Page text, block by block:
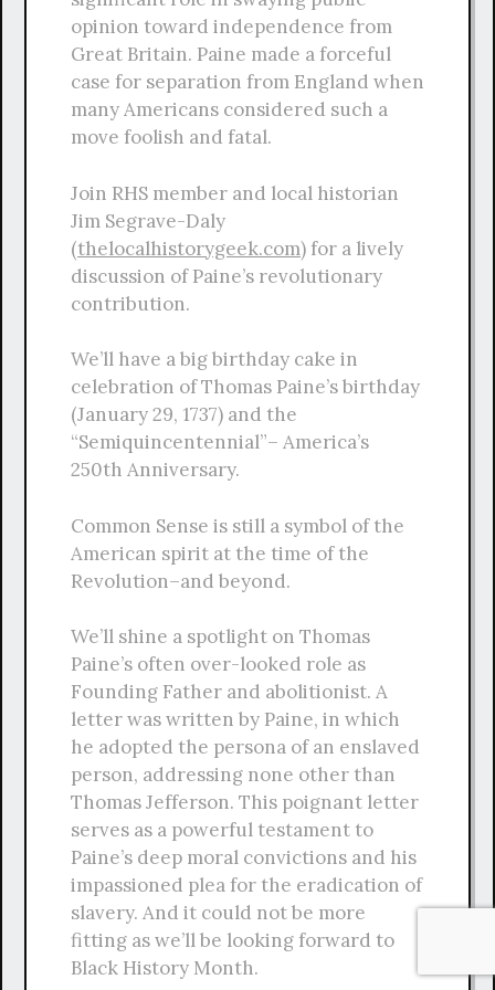
opinion toward independence from
Great Britain. Paine made a forceful
case for separation from England when
many Americans considered such a
move foolish and fatal.
Join RHS member and local historian
Jim Segrave-Daly
(thelocalhistorygeek.com) for a lively
discussion of Paine’s revolutionary
contribution.
We’ll have a big birthday cake in
celebration of Thomas Paine’s birthday
(January 29, 1737) and the
“Semiquincentennial”– America’s
250th Anniversary.
Common Sense is still a symbol of the
American spirit at the time of the
Revolution–and beyond.
We’ll shine a spotlight on Thomas
Paine’s often over-looked role as
Founding Father and abolitionist. A
letter was written by Paine, in which
he adopted the persona of an enslaved
person, addressing none other than
Thomas Jefferson. This poignant letter
serves as a powerful testament to
Paine’s deep moral convictions and his
impassioned plea for the eradication of
slavery. And it could not be more
fitting as we’ll be looking forward to
Black History Month.